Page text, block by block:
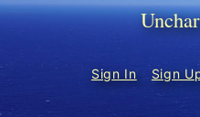
Sign In Sign